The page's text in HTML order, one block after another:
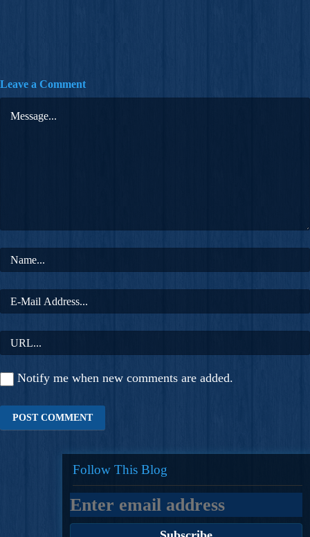
Leave a Comment
Notify me when new comments are added.
Follow This Blog